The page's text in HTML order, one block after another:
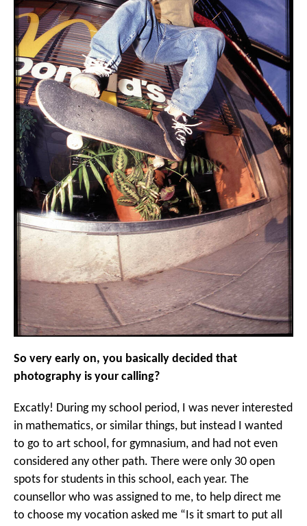
So very early on, you basically decided that
photography is your calling?
Excatly! During my school period, I was never interested
in mathematics, or similar things, but instead I wanted
to go to art school, for gymnasium, and had not even
considered any other path. There were only 30 open
spots for students in this school, each year. The
counsellor who was assigned to me, to help direct me
to choose my vocation asked me “Is it smart to put all